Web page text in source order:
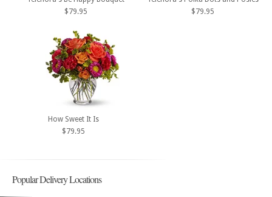
$79.95
$79.95
How Sweet It Is
$79.95
Popular Delivery Locations